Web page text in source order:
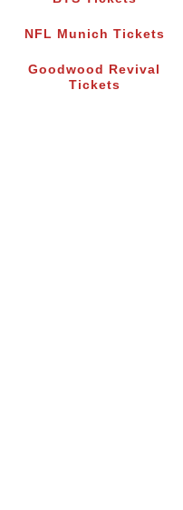
NFL Munich Tickets
Goodwood Revival
Tickets